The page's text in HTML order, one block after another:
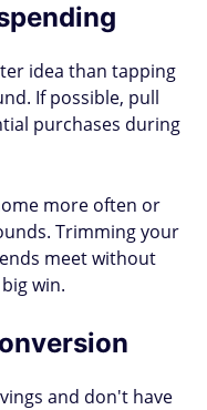
idea than tapping
If possible, pull
purchases during
more often or
Trimming your
meet without
win.
and don't have